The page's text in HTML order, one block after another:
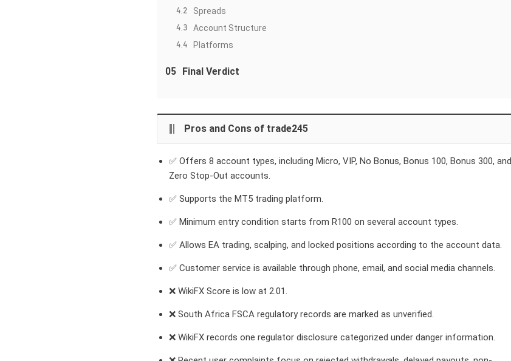
4.2 Spreads
4.3 Account Structure
4.4 Platforms
05 Final Verdict
Pros and Cons of trade245
✅ Offers 8 account types, including Micro, VIP, No Bonus, Bonus 100, Bonus 300, and
Zero Stop-Out accounts.
✅ Supports the MT5 trading platform.
✅ Minimum entry condition starts from R100 on several account types.
✅ Allows EA trading, scalping, and locked positions according to the account data.
✅ Customer service is available through phone, email, and social media channels.
❌ WikiFX Score is low at 2.01.
❌ South Africa FSCA regulatory records are marked as unverified.
❌ WikiFX records one regulator disclosure categorized under danger information.